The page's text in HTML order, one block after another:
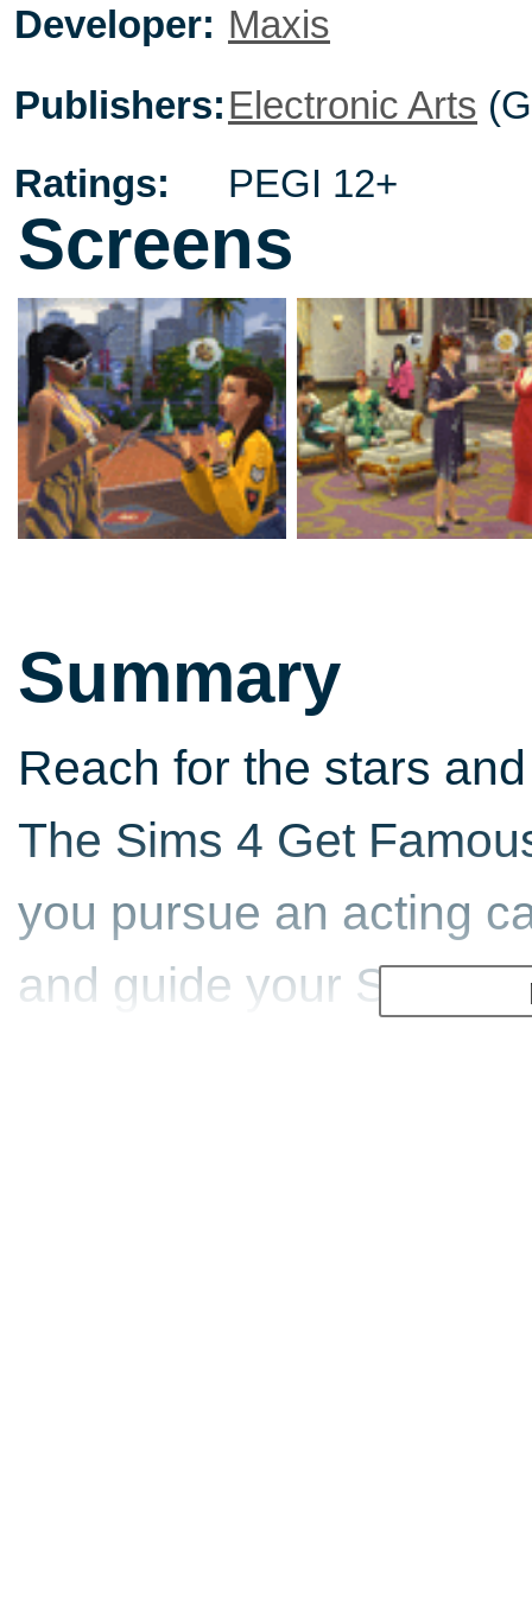
Developer: Maxis
Publishers:Electronic Arts
Ratings:
PEGI 12+
Screens
Summary
Reach for the stars
The Sims 4 Get
you pursue an acting
and guide your Sims